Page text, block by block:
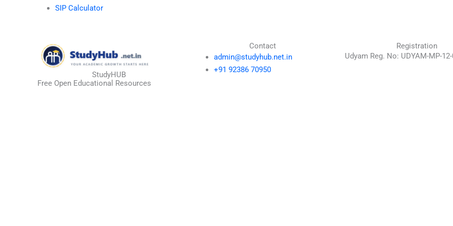
SIP Calculator
StudyHUB
Free Open Educational Resources
Contact
admin@studyhub.net.in
+91 92386 70950
Registration
Udyam Reg. No: UDYAM-MP-